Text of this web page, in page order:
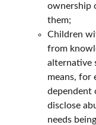
ownership
them;
Children
from
alternative
means, for
dependent
disclose
needs